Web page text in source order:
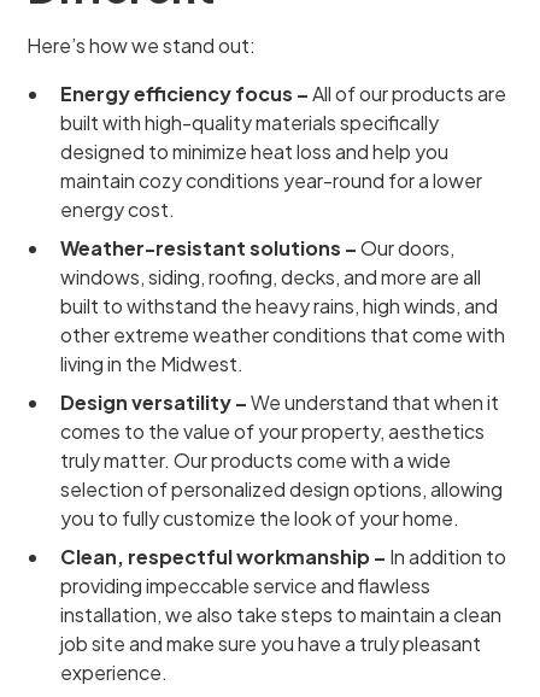
Here’s how we stand out:
Energy efficiency focus –All of our products are
built with high-quality materials specifically
designed to minimize heat loss and help you
maintain cozy conditions year-round for a lower
energy cost.
Weather-resistant solutions –Our doors,
windows, siding, roofing, decks, and more are all
built to withstand the heavy rains, high winds, and
other extreme weather conditions that come with
living in the Midwest.
Design versatility –We understand that when it
comes to the value of your property, aesthetics
truly matter. Our products come with a wide
selection of personalized design options, allowing
you to fully customize the look of your home.
Clean, respectful workmanship – In addition to
providing impeccable service and flawless
installation, we also take steps to maintain a clean
job site and make sure you have a truly pleasant
experience.